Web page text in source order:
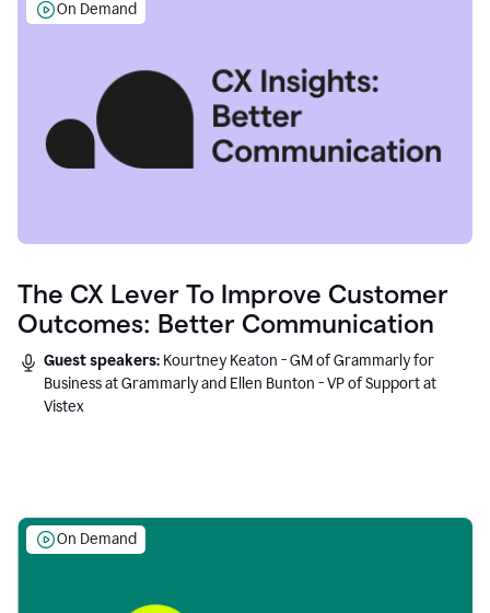
On Demand
The CX Lever To Improve Customer
Outcomes: Better Communication
Guest speakers: Kourtney Keaton - GM of Grammarly for
Business at Grammarly and Ellen Bunton - VP of Support at
Vistex
On Demand